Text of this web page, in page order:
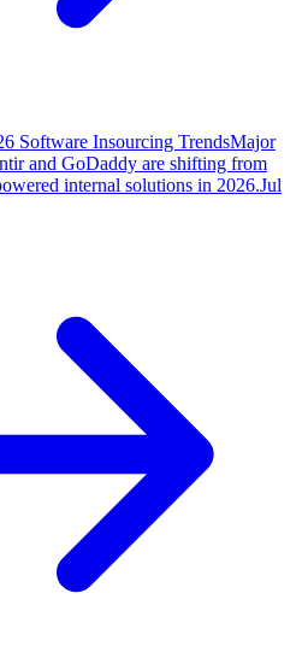
Software Insourcing TrendsMajor
and GoDaddy are shifting from
internal solutions in 2026.Jul